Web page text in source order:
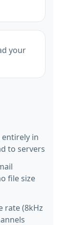
your
entirely in
to servers
file size
rate (8kHz